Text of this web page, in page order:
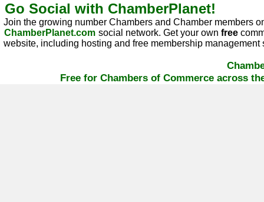
Go Social with ChamberPlanet!
Join the growing number Chambers and Chamber members
ChamberPlanet.com social network. Get your ownfree
website, including hosting and free membership management
Free for Chambers of Commerce across